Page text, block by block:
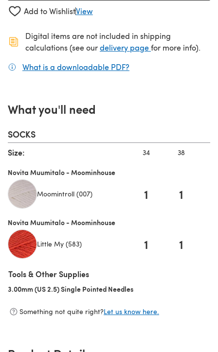
Add to WishlistView
Digital items are not included in shipping
calculations (see ourdelivery page(opens in a new
for more info).
What is a downloadable PDF?
What you'll need
SOCKS
Size: 34 38
Novita Muumitalo - Moominhouse
Moomintroll (007) 1 1
Novita Muumitalo - Moominhouse
Little My (583) 1 1
Tools & Other Supplies
3.00mm (US 2.5) Single Pointed Needles
Something not quite right?Let us know here.